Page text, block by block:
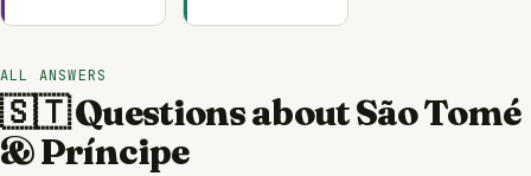
ALL ANSWERS
🇸🇹 Questions about São Tomé
& Príncipe